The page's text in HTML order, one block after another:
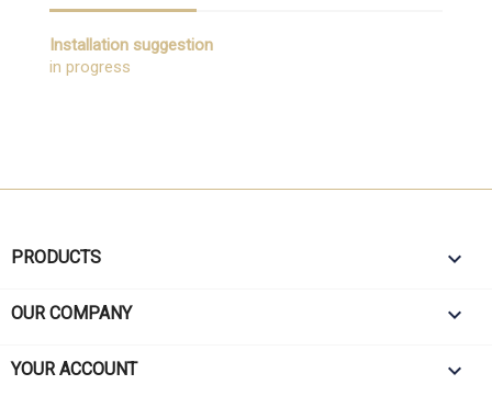
Installation suggestion
in progress
PRODUCTS 
OUR COMPANY 
YOUR ACCOUNT 